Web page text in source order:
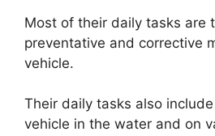
Most of their daily tasks are
preventative and corrective
vehicle.
Their daily tasks also
vehicle in the water and on